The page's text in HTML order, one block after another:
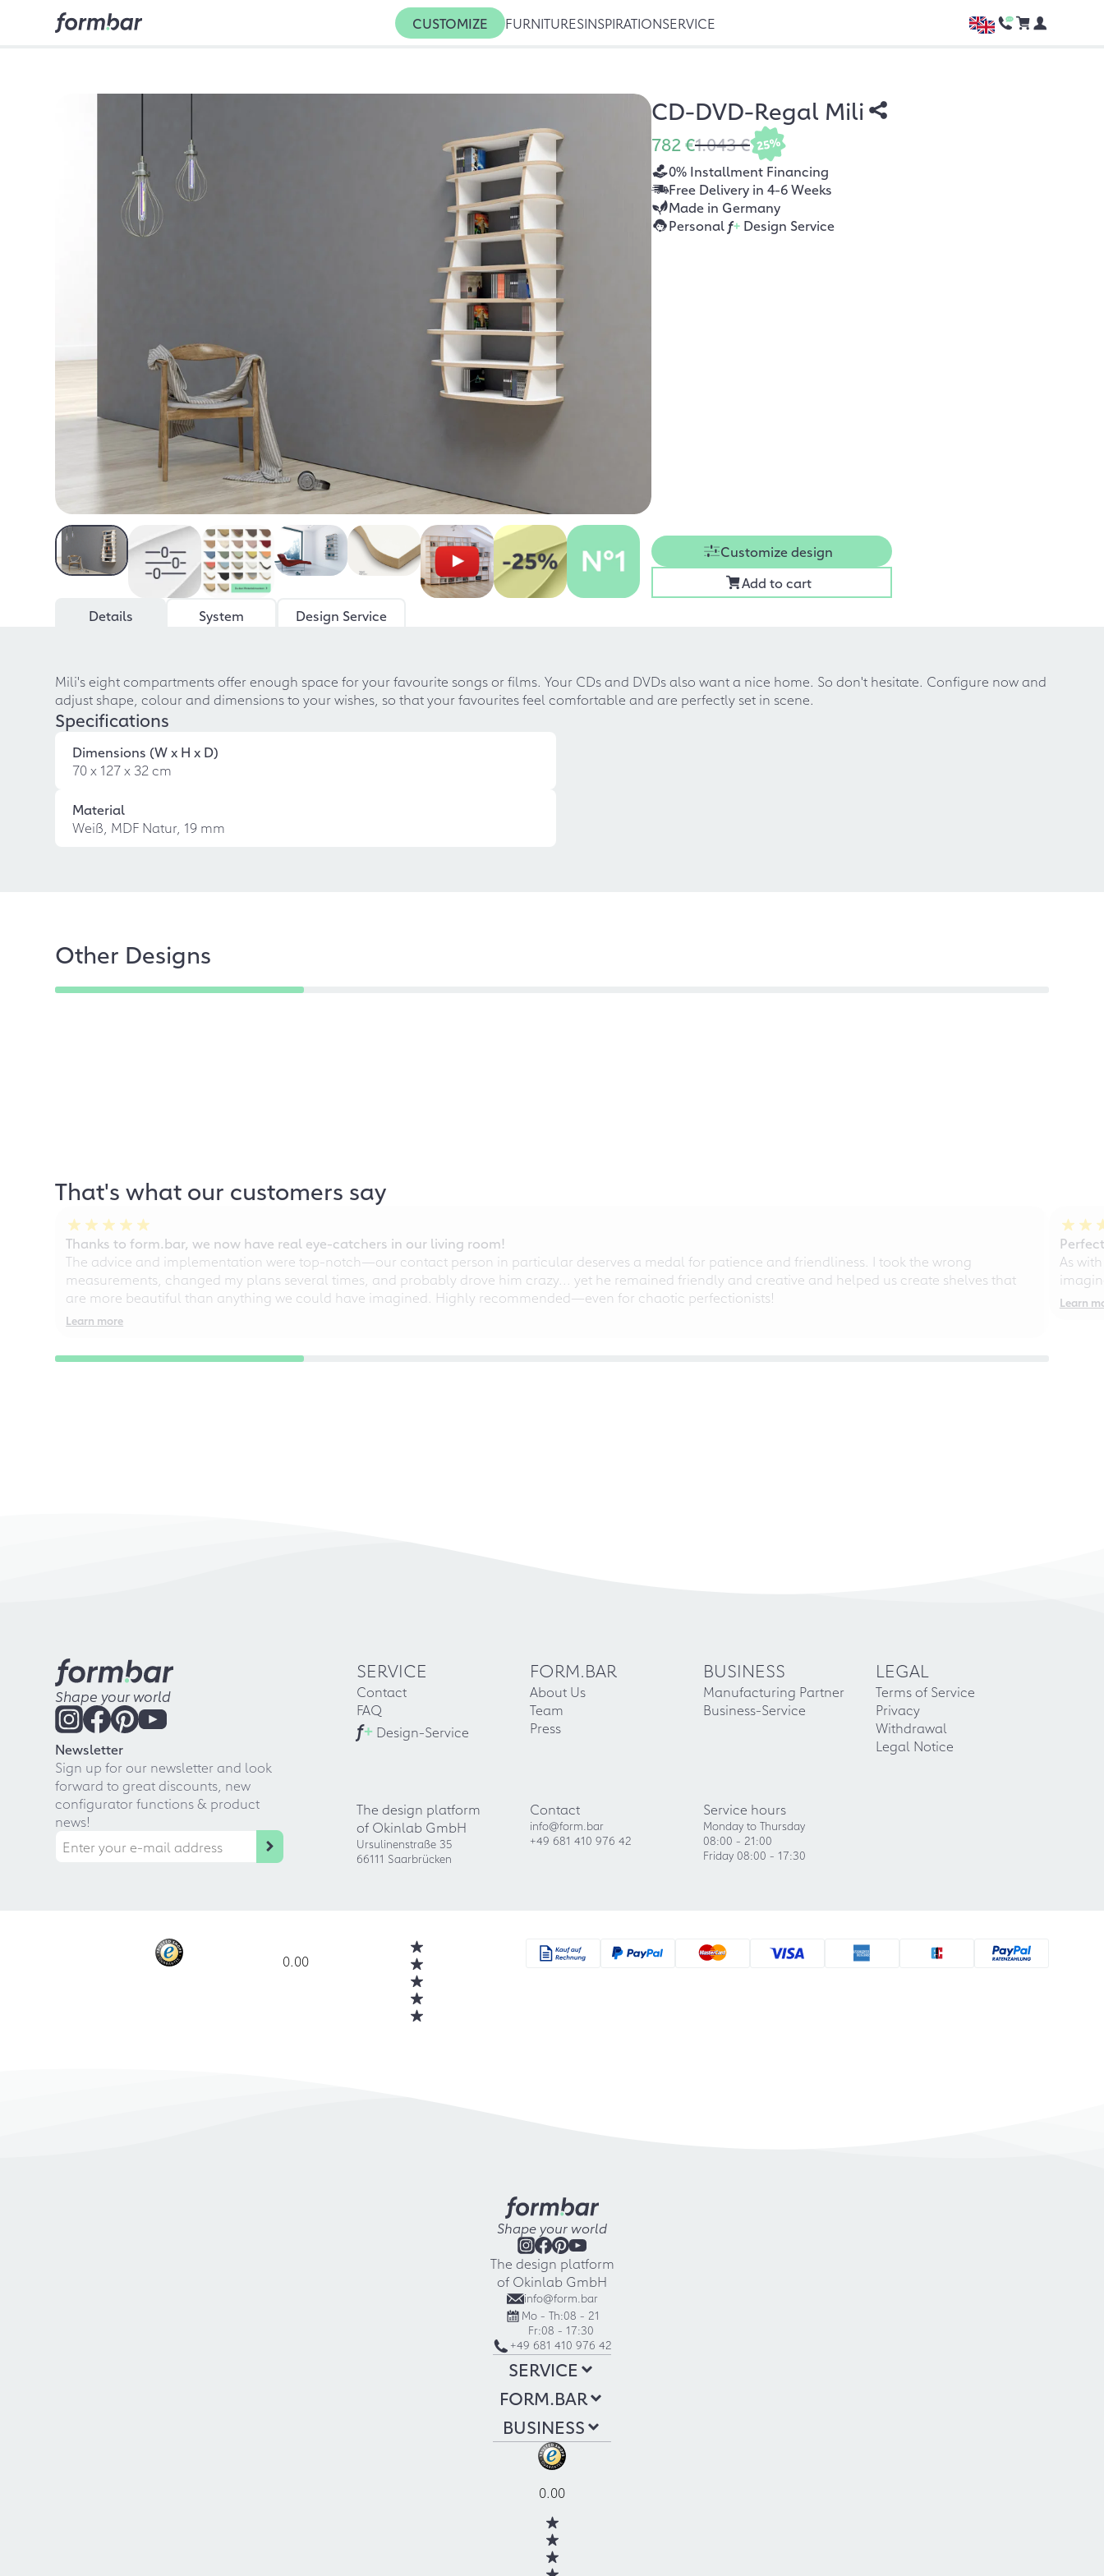
CUSTOMIZE FURNITURESINSPIRATIONSERVICE
CD-DVD-Regal Mili
782 €1.043 € 25%
0% Installment Financing
Free Delivery in 4-6 Weeks
Made in Germany
Personal f+Design Service
Customize design
Add to cart
Details
System Design Service
Mili's eight compartments offer enough space for your favourite songs or films. Your CDs and DVDs also want a nice home. So don't hesitate. Configure now and
adjust shape, colour and dimensions to your wishes, so that your favourites feel comfortable and are perfectly set in scene.
Specifications
Dimensions (W x H x D)
70 x 127 x 32 cm
Material
Weiß, MDF Natur, 19 mm
Other Designs
That's what our customers say
Thanks to form.bar, we now have real eye-catchers in our living room!
The advice and implementation were top-notch—our contact person in particular deserves a medal for patience and friendliness. I took the wrong
measurements, changed my plans several times, and probably drove him crazy... yet he remained friendly and creative and helped us create shelves that
are more beautiful than anything we could have imagined. Highly recommended—even for chaotic perfectionists!
Learn more
As
Learn
Shape your world
Newsletter
Sign up for our newsletter and look
forward to great discounts, new
configurator functions & product
news!
SERVICE
Contact
FAQ
f+ Design-Service
FORM.BAR
About Us
Team
Press
BUSINESS
Manufacturing Partner
Business-Service
LEGAL
Terms of Service
Privacy
Withdrawal
Legal Notice
The design platform
of Okinlab GmbH
Ursulinenstraße 35
66111 Saarbrücken
Contact
info@form.bar
+49 681 410 976 42
Service hours
Monday to Thursday
08:00 - 21:00
Friday 08:00 - 17:30
0.00
Shape your world
The design platform
of Okinlab GmbH
info@form.bar
Mo - Th:08 - 21
Fr:08 - 17:30
+49 681 410 976 42
SERVICE
FORM.BAR
BUSINESS
0.00